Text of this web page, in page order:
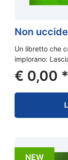
Non
Un libretto che
implorano:
€ 0,00 *
NEW